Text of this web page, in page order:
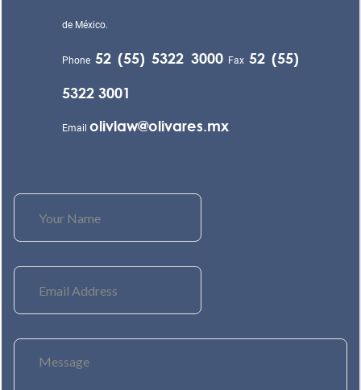
de México.
Phone52 (55) 5322 3000Fax 52 (55)
5322 3001
Emailolivlaw@olivares.mx